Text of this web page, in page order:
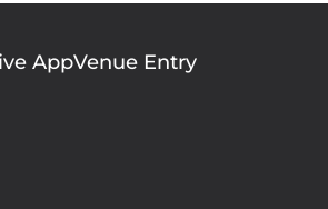
AppVenue Entry